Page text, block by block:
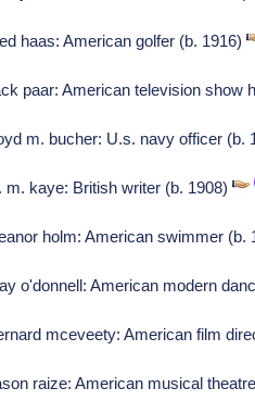
haas: American golfer (b. 1916)
paar: American television show
m. bucher: U.s. navy officer (b.
m. kaye: British writer (b. 1908)
holm: American swimmer (b.
o'donnell: American modern
mceveety: American film
raize: American musical